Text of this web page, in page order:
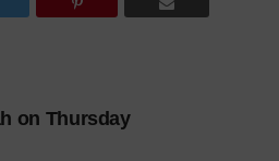
on Thursday